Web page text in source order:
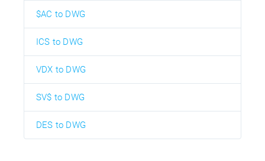
$AC to DWG
ICS to DWG
VDX to DWG
SV$ to DWG
DES to DWG